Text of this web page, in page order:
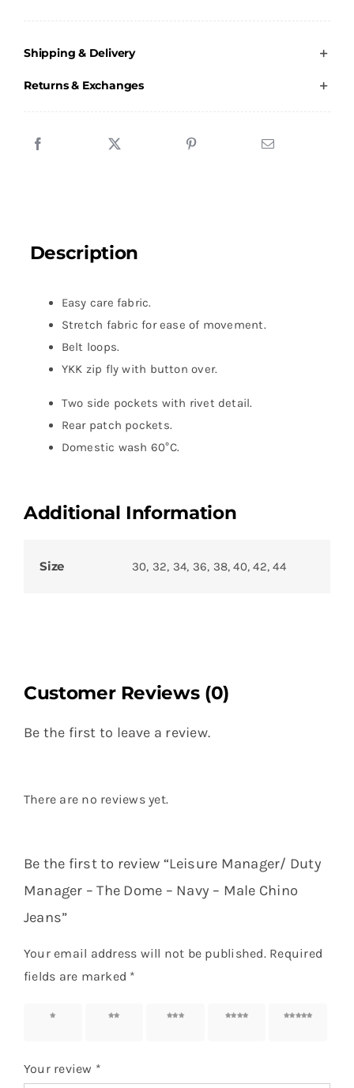
Manager
-
Jeans
Shipping & Delivery
Returns & Exchanges
Description
Easy care fabric.
Stretch fabric for ease of movement.
Belt loops.
YKK zip fly with button over.
Two side pockets with rivet detail.
Rear patch pockets.
Domestic wash 60°C.
Additional Information
Size 30, 32, 34, 36, 38, 40, 42, 44
Customer Reviews (0)
Be the first to leave a review.
There are no reviews yet.
Be the first to review “Leisure Manager/ Duty
Manager – The Dome – Navy – Male Chino
Jeans”
Your email address will not be published. Required
fields are marked *
1 of 5
2 of 5
3 of 5
4 of 5
5 of 5
Your review *